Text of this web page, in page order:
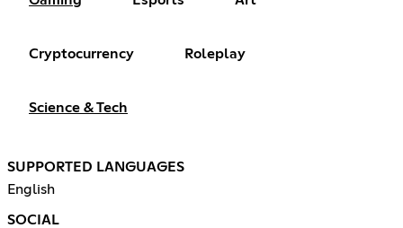
Cryptocurrency Roleplay
Science & Tech
SUPPORTED LANGUAGES
English
SOCIAL